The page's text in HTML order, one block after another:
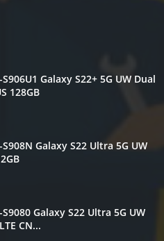
Galaxy S22+ 5G UW Dual
128GB
Galaxy S22 Ultra 5G UW
Galaxy S22 Ultra 5G UW
CN...